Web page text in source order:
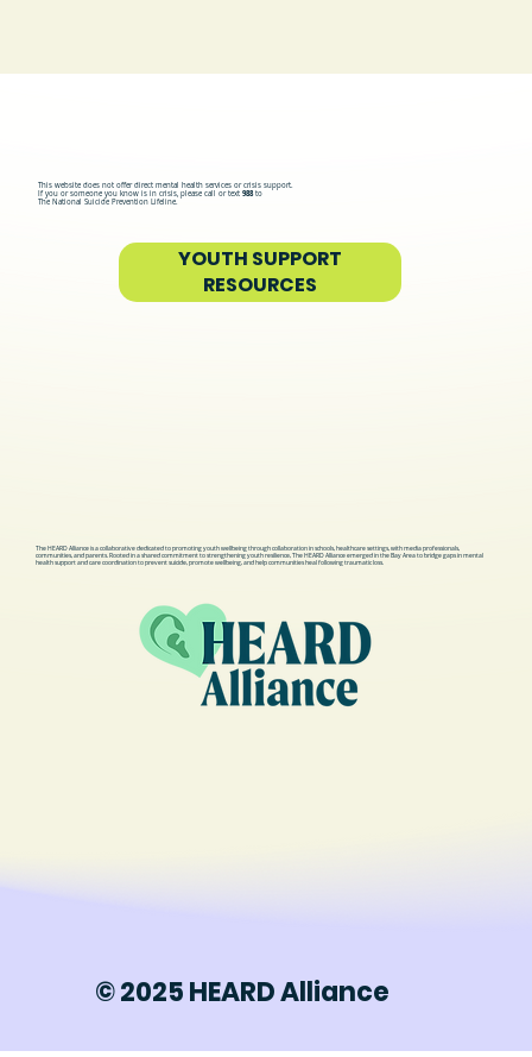
© 2025 HEARD Alliance
This website does not offer direct mental health services or crisis support.
If you or someone you know is in crisis, please call or text 988to
The National Suicide Prevention Lifeline.
YOUTH SUPPORT
RESOURCES
The HEARD Alliance is a collaborative dedicated to promoting youth wellbeing through collaboration in schools, healthcare settings, with media professionals,
communities, and parents. Rooted in a shared commitment to strengthening youth resilience, The HEARD Alliance emerged in the Bay Area to bridge gaps in mental
health support and care coordination to prevent suicide, promote wellbeing, and help communities heal following traumatic loss.